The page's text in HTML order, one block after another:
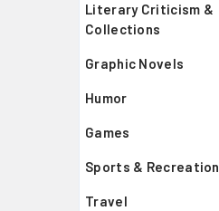
Literary Criticism &
Collections
Graphic Novels
Humor
Games
Sports & Recreation
Travel